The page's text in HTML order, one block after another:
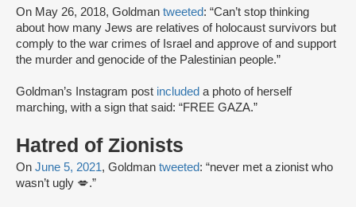
On May 26, 2018, Goldman tweeted: “Can’t stop thinking
about how many Jews are relatives of holocaust survivors but
comply to the war crimes of Israel and approve of and support
the murder and genocide of the Palestinian people.”
Goldman’s Instagram post included a photo of herself
marching, with a sign that said: “FREE GAZA.”
Hatred of Zionists
On June 5, 2021, Goldman tweeted: “never met a zionist who
wasn’t ugly 💋.”